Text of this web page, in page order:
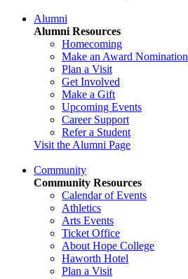
Alumni
Alumni Resources
Homecoming
Make an Award Nomination
Plan a Visit
Get Involved
Make a Gift
Upcoming Events
Career Support
Refer a Student
Visit the Alumni Page
Community
Community Resources
Calendar of Events
Athletics
Arts Events
Ticket Office
About Hope College
Haworth Hotel
Plan a Visit